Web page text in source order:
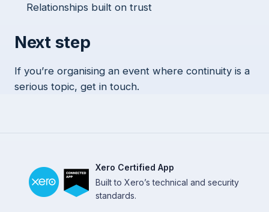
Relationships built on trust
Next step
If you’re organising an event where continuity is a
serious topic, get in touch.
Xero Certified App
Built to Xero’s technical and security
standards.